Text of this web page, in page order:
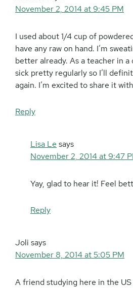
November 2, 2014 at 9:45 PM
I used about 1/4 cup of
have any raw on hand. I’m
better already. As a teacher in a
sick pretty regularly so I’ll
again. I’m excited to share it
Reply
Lisa Le says
November 2, 2014 at 9:47
Yay, glad to hear it! Feel
Reply
Joli says
November 8, 2014 at 5:05 PM
A friend studying here in the